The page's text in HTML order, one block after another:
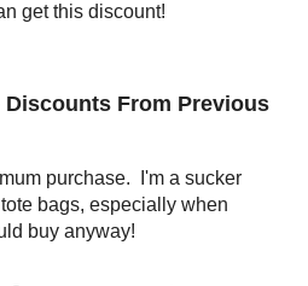
get this discount!
Discounts From Previous
purchase. I'm a sucker
bags, especially when
buy anyway!